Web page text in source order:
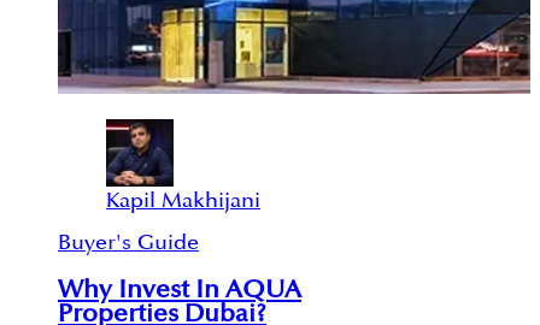
Kapil Makhijani
Buyer's Guide
Why Invest In AQUA
Properties Dubai?